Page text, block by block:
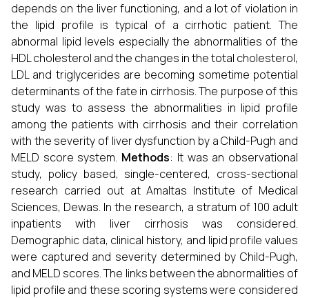
depends on the liver functioning, and a lot of violation in
the lipid profile is typical of a cirrhotic patient. The
abnormal lipid levels especially the abnormalities of the
HDL cholesterol and the changes in the total cholesterol,
LDL and triglycerides are becoming sometime potential
determinants of the fate in cirrhosis. The purpose of this
study was to assess the abnormalities in lipid profile
among the patients with cirrhosis and their correlation
with the severity of liver dysfunction by a Child-Pugh and
MELD score system. Methods: It was an observational
study, policy based, single-centered, cross-sectional
research carried out at Amaltas Institute of Medical
Sciences, Dewas. In the research, a stratum of 100 adult
inpatients with liver cirrhosis was considered.
Demographic data, clinical history, and lipid profile values
were captured and severity determined by Child-Pugh,
and MELD scores. The links between the abnormalities of
lipid profile and these scoring systems were considered